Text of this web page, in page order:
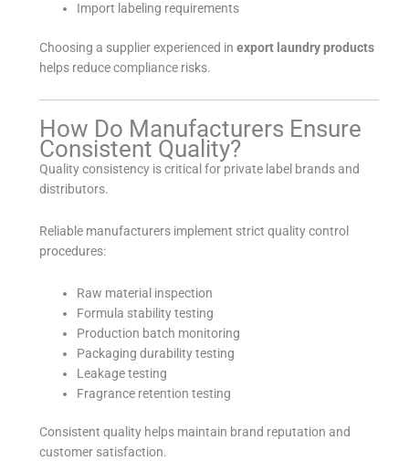
Import labeling requirements
Choosing a supplier experienced inexport laundry products
helps reduce compliance risks.
How Do Manufacturers Ensure
Consistent Quality?
Quality consistency is critical for private label brands and
distributors.
Reliable manufacturers implement strict quality control
procedures:
Raw material inspection
Formula stability testing
Production batch monitoring
Packaging durability testing
Leakage testing
Fragrance retention testing
Consistent quality helps maintain brand reputation and
customer satisfaction.